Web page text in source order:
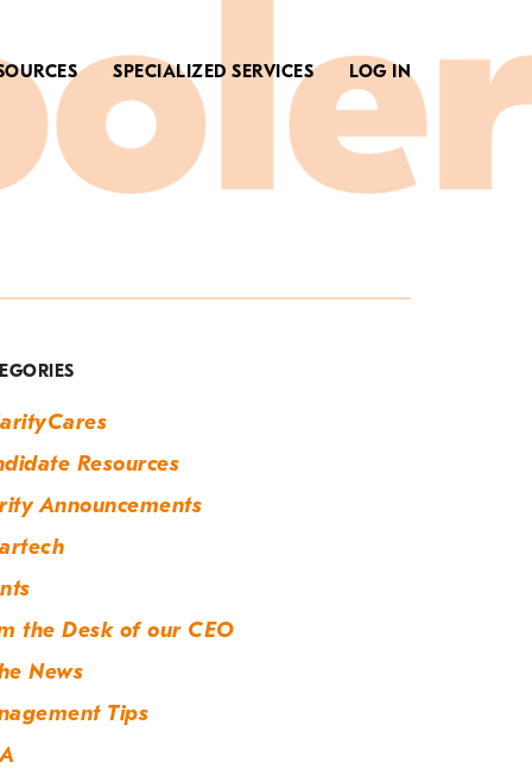
SPECIALIZED SERVICES LOG IN
Resources
Announcements
the Desk of our CEO
News
Tips